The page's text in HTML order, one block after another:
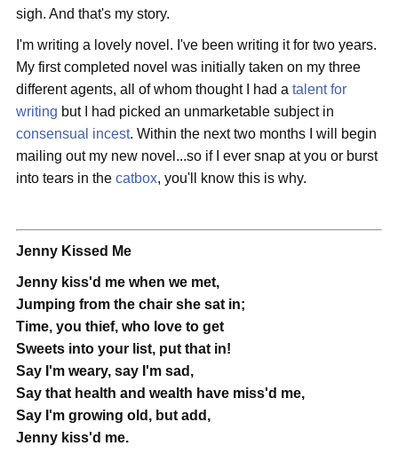
sigh. And that's my story.
I'm writing a lovely novel. I've been writing it for two years.
My first completed novel was initially taken on my three
different agents, all of whom thought I had a talent for
writing but I had picked an unmarketable subject in
consensual incest. Within the next two months I will begin
mailing out my new novel...so if I ever snap at you or burst
into tears in the catbox, you'll know this is why.
Jenny Kissed Me
Jenny kiss'd me when we met,
Jumping from the chair she sat in;
Time, you thief, who love to get
Sweets into your list, put that in!
Say I'm weary, say I'm sad,
Say that health and wealth have miss'd me,
Say I'm growing old, but add,
Jenny kiss'd me.